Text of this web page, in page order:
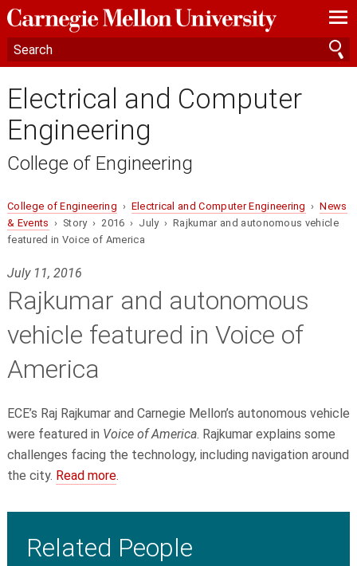
—
—
—
Electrical and Computer
Engineering
College of Engineering
College of Engineering › Electrical and Computer Engineering ›News
& Events › Story › 2016 › July › Rajkumar and autonomous vehicle
featured in Voice of America
July 11, 2016
Rajkumar and autonomous
vehicle featured in Voice of
America
ECE’s Raj Rajkumar and Carnegie Mellon’s autonomous vehicle
were featured in Voice of America. Rajkumar explains some
challenges facing the technology, including navigation around
the city. Read more.
Related People